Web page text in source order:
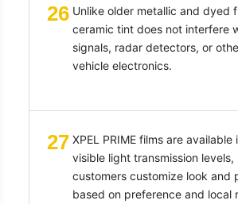
26 Unlike older metallic and dyed
ceramic tint does not interfere
signals, radar detectors, or
vehicle electronics.
27 XPEL PRIME films are available
visible light transmission levels,
customers customize look and
based on preference and local